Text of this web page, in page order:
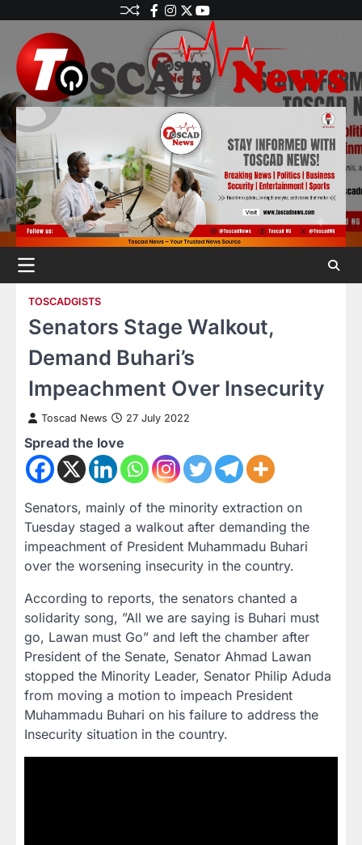
TOSCADGISTS
Senators Stage Walkout,
Demand Buhari’s
Impeachment Over Insecurity
Toscad News 27 July 2022
Spread the love
Senators, mainly of the minority extraction on
Tuesday staged a walkout after demanding the
impeachment of President Muhammadu Buhari
over the worsening insecurity in the country.
According to reports, the senators chanted a
solidarity song, ”All we are saying is Buhari must
go, Lawan must Go” and left the chamber after
President of the Senate, Senator Ahmad Lawan
stopped the Minority Leader, Senator Philip Aduda
from moving a motion to impeach President
Muhammadu Buhari on his failure to address the
Insecurity situation in the country.